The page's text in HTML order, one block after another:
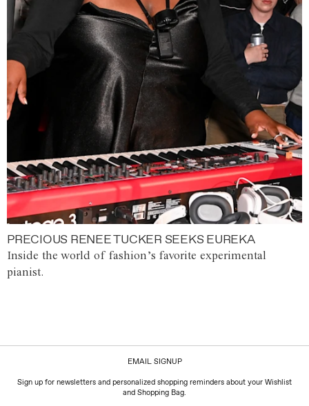
PRECIOUS RENEE TUCKER SEEKS EUREKA
Inside the world of fashion’s favorite experimental
pianist.
EMAIL SIGNUP
Sign up for newsletters and personalized shopping reminders about your Wishlist
and Shopping Bag.